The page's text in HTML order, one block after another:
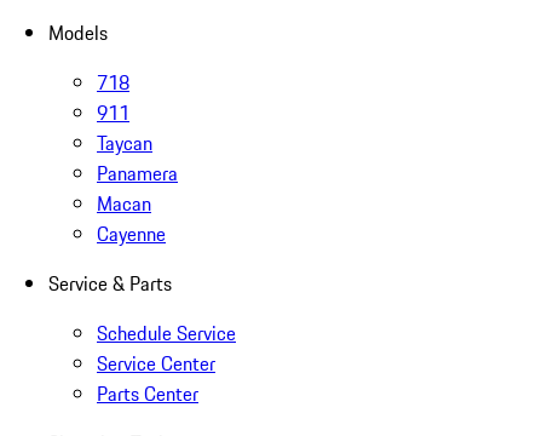
Models
718
911
Taycan
Panamera
Macan
Cayenne
Service & Parts
Schedule Service
Service Center
Parts Center